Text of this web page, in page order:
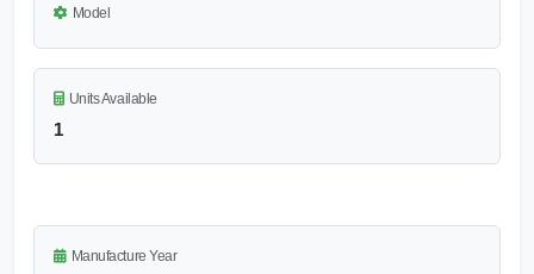
Model
Units Available
1
Manufacture Year